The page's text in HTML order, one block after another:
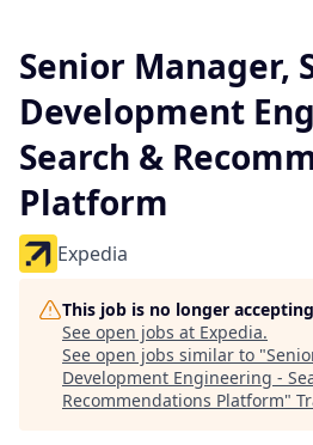
Senior Manager,
Development
Search &
Platform
Expedia
This job is no longer
See open jobs at Expedia.
See open jobs similar to "
Development Engineering -
Recommendations Platform"